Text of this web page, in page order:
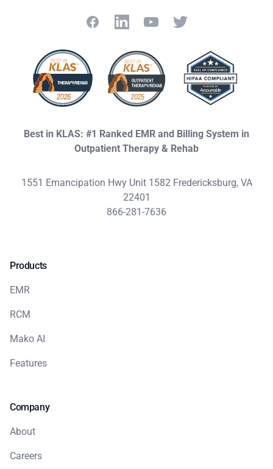
FacebookLinkedInYouTubeTwitter
Best in KLAS: #1 Ranked EMR and Billing System in
Outpatient Therapy & Rehab
1551 Emancipation Hwy Unit 1582 Fredericksburg, VA
22401
866-281-7636
Products
EMR
RCM
Mako AI
Features
Company
About
Careers